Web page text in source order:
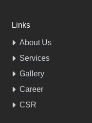
Links
About Us
Services
Gallery
Career
CSR